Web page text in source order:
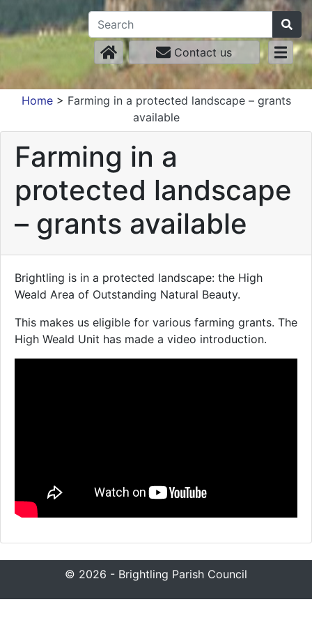
Contact us
Home> Farming in a protected landscape – grants
available
Farming in a
protected landscape
– grants available
Brightling is in a protected landscape: the High
Weald Area of Outstanding Natural Beauty.
This makes us eligible for various farming grants. The
High Weald Unit has made a video introduction.
© 2026 - Brightling Parish Council